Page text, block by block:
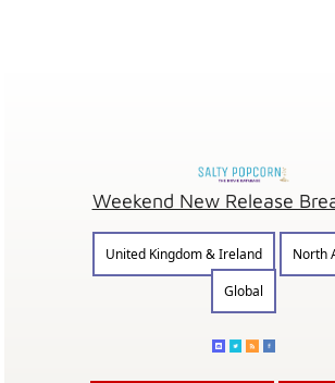
Weekend New Release
United Kingdom & Ireland
North
Global